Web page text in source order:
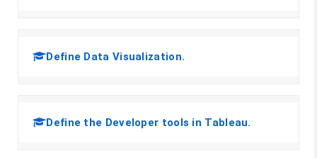
Define Data Visualization.
Define the Developer tools in Tableau.